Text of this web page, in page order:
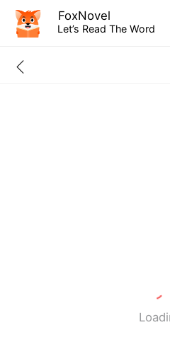
FoxNovel
Let’s Read The Word